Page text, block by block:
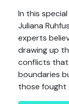
In this
Juliana
experts
drawing up
conflicts
boundaries
those fought